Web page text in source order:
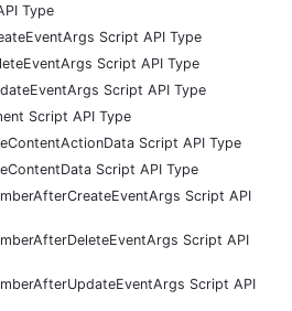
Type
Script API Type
Script API Type
Script API Type
Script API Type
Script API Type
Script API Type
Script API
Script API
Script API